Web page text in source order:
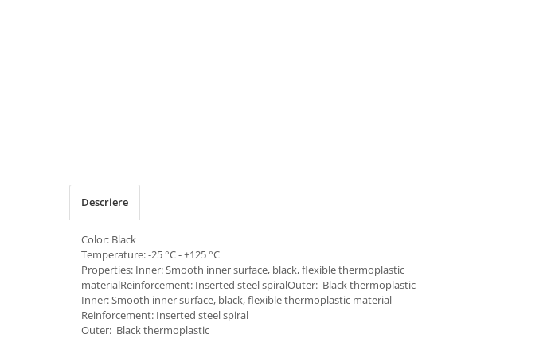
Descriere
Color: Black
Temperature: -25 °C - +125 °C
Properties: Inner: Smooth inner surface, black, flexible thermoplastic
materialReinforcement: Inserted steel spiralOuter: Black thermoplastic
Inner: Smooth inner surface, black, flexible thermoplastic material
Reinforcement: Inserted steel spiral
Outer: Black thermoplastic